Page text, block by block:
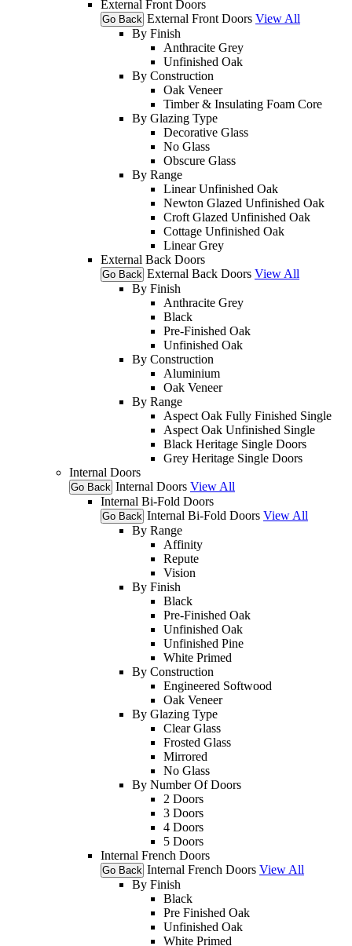
External Front Doors
Go Back External Front Doors View All
By Finish
Anthracite Grey
Unfinished Oak
By Construction
Oak Veneer
Timber & Insulating Foam Core
By Glazing Type
Decorative Glass
No Glass
Obscure Glass
By Range
Linear Unfinished Oak
Newton Glazed Unfinished Oak
Croft Glazed Unfinished Oak
Cottage Unfinished Oak
Linear Grey
External Back Doors
Go Back External Back Doors View All
By Finish
Anthracite Grey
Black
Pre-Finished Oak
Unfinished Oak
By Construction
Aluminium
Oak Veneer
By Range
Aspect Oak Fully Finished Single
Aspect Oak Unfinished Single
Black Heritage Single Doors
Grey Heritage Single Doors
Internal Doors
Go Back Internal Doors View All
Internal Bi-Fold Doors
Go Back Internal Bi-Fold Doors View All
By Range
Affinity
Repute
Vision
By Finish
Black
Pre-Finished Oak
Unfinished Oak
Unfinished Pine
White Primed
By Construction
Engineered Softwood
Oak Veneer
By Glazing Type
Clear Glass
Frosted Glass
Mirrored
No Glass
By Number Of Doors
2 Doors
3 Doors
4 Doors
5 Doors
Internal French Doors
Go Back Internal French Doors View All
By Finish
Black
Pre Finished Oak
Unfinished Oak
White Primed